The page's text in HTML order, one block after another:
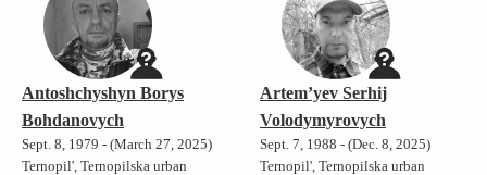
Antoshchyshyn Borys
Bohdanovych
Sept. 8, 1979 - (March 27, 2025)
Ternopil', Ternopilska urban
Artem’yev Serhij
Volodymyrovych
Sept. 7, 1988 - (Dec. 8, 2025)
Ternopil', Ternopilska urban